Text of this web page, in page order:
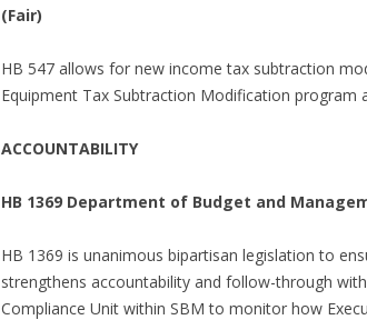
(Fair)
HB 547 allows for new income tax subtraction
Equipment Tax Subtraction Modification
ACCOUNTABILITY
HB 1369 Department of Budget and
HB 1369 is unanimous bipartisan legislation to
strengthens accountability and follow-through
Compliance Unit within SBM to monitor how